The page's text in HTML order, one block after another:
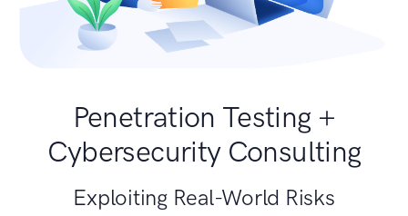
Penetration Testing +
Cybersecurity Consulting
Exploiting Real-World Risks